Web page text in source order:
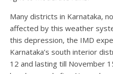
Many districts in Karnataka,
affected by this weather
this depression, the IMD
Karnataka’s south interior
12 and lasting till November